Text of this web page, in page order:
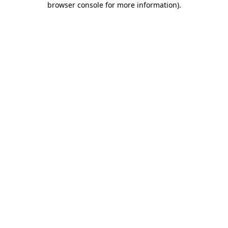
browser console for more information).